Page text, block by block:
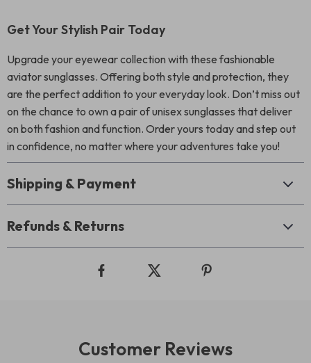
Get Your Stylish Pair Today
Upgrade your eyewear collection with these fashionable
aviator sunglasses. Offering both style and protection, they
are the perfect addition to your everyday look. Don’t miss out
on the chance to own a pair of unisex sunglasses that deliver
on both fashion and function. Order yours today and step out
in confidence, no matter where your adventures take you!
Shipping & Payment
Refunds & Returns
Customer Reviews